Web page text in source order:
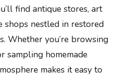
find antique stores, art
shops nestled in restored
Whether you’re browsing
sampling homemade
makes it easy to